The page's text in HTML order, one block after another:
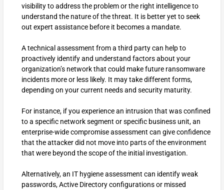
visibility to address the problem or the right intelligence to
understand the nature of the threat. It is better yet to seek
out expert assistance before it becomes a mandate.
A technical assessment from a third party can help to
proactively identify and understand factors about your
organization’s network that could make future ransomware
incidents more or less likely. It may take different forms,
depending on your current needs and security maturity.
For instance, if you experience an intrusion that was confined
to a specific network segment or specific business unit, an
enterprise-wide compromise assessment can give confidence
that the attacker did not move into parts of the environment
that were beyond the scope of the initial investigation.
Alternatively, an IT hygiene assessment can identify weak
passwords, Active Directory configurations or missed